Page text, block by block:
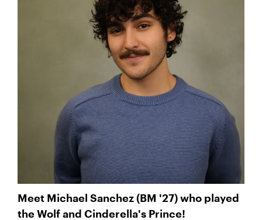
Meet Michael Sanchez (BM '27) who played
the Wolf and Cinderella's Prince!